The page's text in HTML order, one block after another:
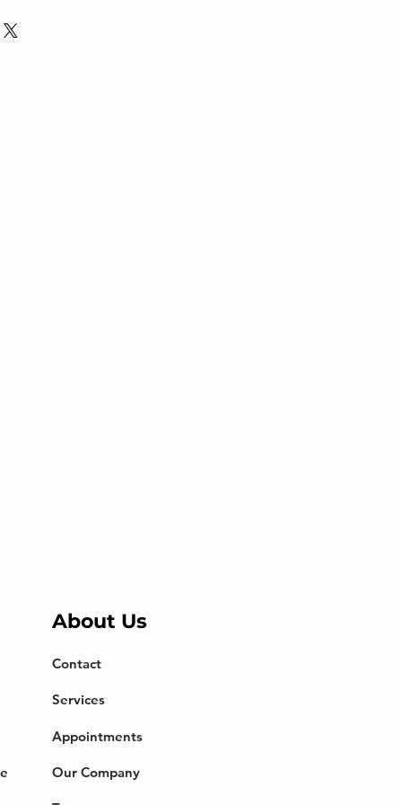
About Us
Contact
Services
Appointments
Our Company